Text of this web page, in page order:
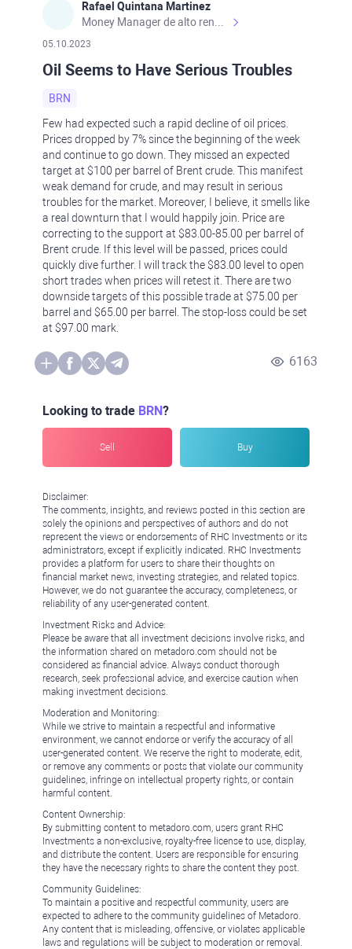
Rafael Quintana Martinez
05.10.2023
Oil Seems to Have Serious Troubles
BRN
Few had expected such a rapid decline of oil prices.
Prices dropped by 7% since the beginning of the week
and continue to go down. They missed an expected
target at $100 per barrel of Brent crude. This manifest
weak demand for crude, and may result in serious
troubles for the market. Moreover, I believe, it smells like
a real downturn that I would happily join. Price are
correcting to the support at $83.00-85.00 per barrel of
Brent crude. If this level will be passed, prices could
quickly dive further. I will track the $83.00 level to open
short trades when prices will retest it. There are two
downside targets of this possible trade at $75.00 per
barrel and $65.00 per barrel. The stop-loss could be set
at $97.00 mark.
6163
Looking to trade BRN?
Sell Buy
Disclaimer:
The comments, insights, and reviews posted in this section are
solely the opinions and perspectives of authors and do not
represent the views or endorsements of RHC Investments or its
administrators, except if explicitly indicated. RHC Investments
provides a platform for users to share their thoughts on
financial market news, investing strategies, and related topics.
However, we do not guarantee the accuracy, completeness, or
reliability of any user-generated content.
Investment Risks and Advice:
Please be aware that all investment decisions involve risks, and
the information shared on metadoro.com should not be
considered as financial advice. Always conduct thorough
research, seek professional advice, and exercise caution when
making investment decisions.
Moderation and Monitoring:
While we strive to maintain a respectful and informative
environment, we cannot endorse or verify the accuracy of all
user-generated content. We reserve the right to moderate, edit,
or remove any comments or posts that violate our community
guidelines, infringe on intellectual property rights, or contain
harmful content.
Content Ownership:
By submitting content to metadoro.com, users grant RHC
Investments a non-exclusive, royalty-free license to use, display,
and distribute the content. Users are responsible for ensuring
they have the necessary rights to share the content they post.
Community Guidelines:
To maintain a positive and respectful community, users are
expected to adhere to the community guidelines of Metadoro.
Any content that is misleading, offensive, or violates applicable
laws and regulations will be subject to moderation or removal.